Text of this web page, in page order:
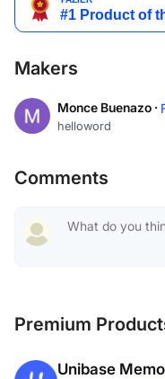
Makers
Monce Buenazo ·
helloword
Comments
Premium
Unibase